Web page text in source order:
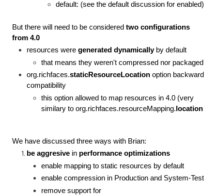
default: (see the default discussion for enabled)
But there will need to be considered two configurations
from 4.0
resources were generated dynamicallyby default
that means they weren't compressed nor packaged
org.richfaces.staticResourceLocation option backward
compatibility
this option allowed to map resources in 4.0 (very
similary to org.richfaces.resourceMapping.location
We have discussed three ways with Brian:
be aggresive in performance optimizations
enable mapping to static resources by default
enable compression in Production and System-Test
remove support for